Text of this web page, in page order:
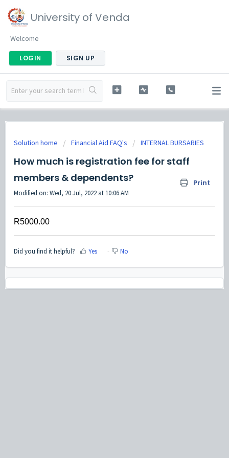
University of Venda
Welcome
LOGIN SIGN UP
Solution home Financial Aid FAQ's INTERNAL BURSARIES
How much is registration fee for staff
members & dependents?
Print
Modified on: Wed, 20 Jul, 2022 at 10:06 AM
R5000.00
Did you find it helpful? Yes No